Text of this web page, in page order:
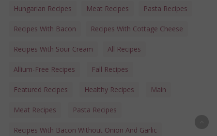
Hungarian Recipes Meat Recipes Pasta Recipes
Recipes With Bacon Recipes With Cottage Cheese
Recipes With Sour Cream All Recipes
Allium-Free Recipes Fall Recipes
Featured Recipes Healthy Recipes Main
Meat Recipes Pasta Recipes
Recipes With Bacon Without Onion And Garlic